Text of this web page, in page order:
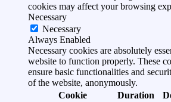
cookies may affect your browsing
Necessary
Necessary
Always Enabled
Necessary cookies are absolutely
website to function properly. These
ensure basic functionalities and
of the website, anonymously.
Cookie
Duration